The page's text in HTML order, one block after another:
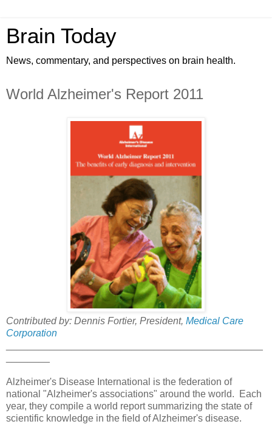
Brain Today
News, commentary, and perspectives on brain health.
World Alzheimer's Report 2011
Contributed by: Dennis Fortier, President, Medical Care
Corporation
Alzheimer's Disease International is the federation of
national "Alzheimer's associations" around the world. Each
year, they compile a world report summarizing the state of
scientific knowledge in the field of Alzheimer's disease.